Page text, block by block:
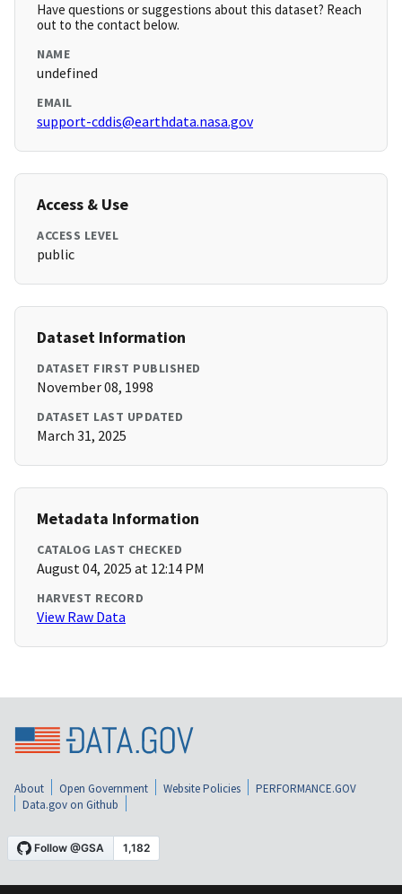
Have questions or suggestions about this dataset? Reach
out to the contact below.
NAME
undefined
EMAIL
support-cddis@earthdata.nasa.gov
Access & Use
ACCESS LEVEL
public
Dataset Information
DATASET FIRST PUBLISHED
November 08, 1998
DATASET LAST UPDATED
March 31, 2025
Metadata Information
CATALOG LAST CHECKED
August 04, 2025 at 12:14 PM
HARVEST RECORD
View Raw Data
About Open Government Website Policies
PERFORMANCE.GOV
Data.gov on Github